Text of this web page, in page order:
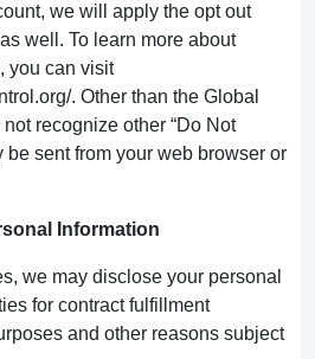
we will apply the opt out
well. To learn more about
you can visit
. Other than the Global
recognize other “Do Not
be sent from your web browser or
Information
we may disclose your personal
for contract fulfillment
and other reasons subject